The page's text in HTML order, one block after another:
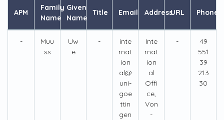
APM
Family
Name
Given
Name
Title Email AddressURL Phone
-
Muu
ss
Uw
e
-
inte
rnat
ion
al@
uni-
goe
ttin
gen
Inte
rnat
ion
al
Offi
ce,
Von
-
-
49
551
39
213
30